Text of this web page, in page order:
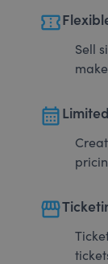
confirmation_number
Sell
calendar_month
storefront